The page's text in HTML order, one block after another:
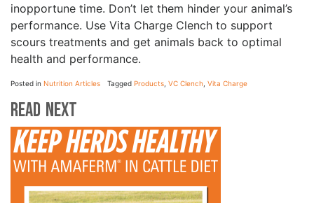
inopportune time. Don’t let them hinder your animal’s
performance. Use Vita Charge Clench to support
scours treatments and get animals back to optimal
health and performance.
Posted in Nutrition Articles Tagged Products, VC Clench, Vita Charge
Read Next